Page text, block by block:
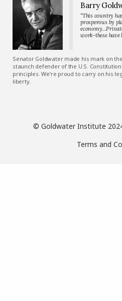
Barry
“This country
prosperous by
work-these have
Senator Goldwater made his mark on
staunch defender of the U.S.
principles. We’re proud to carry on his
liberty.
© Goldwater Institute
Terms and